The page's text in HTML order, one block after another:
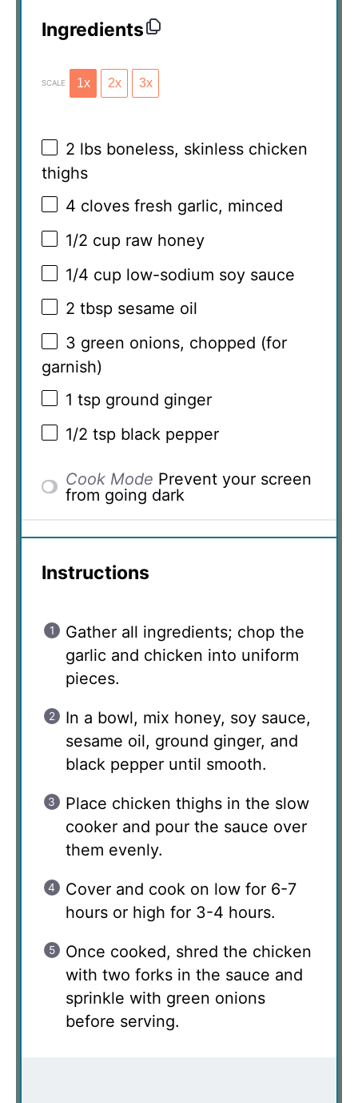
Ingredients
SCALE 1x 2x 3x
2 lbs boneless, skinless chicken
thighs
4 cloves fresh garlic, minced
1/2 cup raw honey
1/4 cup low-sodium soy sauce
2 tbsp sesame oil
3 green onions, chopped (for
garnish)
1 tsp ground ginger
1/2 tsp black pepper
Cook Mode Prevent your screen
from going dark
Instructions
Gather all ingredients; chop the
garlic and chicken into uniform
pieces.
In a bowl, mix honey, soy sauce,
sesame oil, ground ginger, and
black pepper until smooth.
Place chicken thighs in the slow
cooker and pour the sauce over
them evenly.
Cover and cook on low for 6-7
hours or high for 3-4 hours.
Once cooked, shred the chicken
with two forks in the sauce and
sprinkle with green onions
before serving.